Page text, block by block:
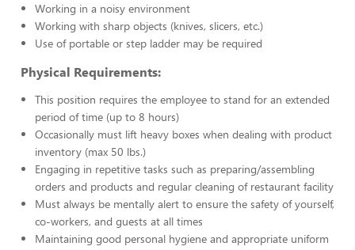
Working in a noisy environment
Working with sharp objects (knives, slicers, etc.)
Use of portable or step ladder may be required
Physical Requirements:
This position requires the employee to stand for an extended
period of time (up to 8 hours)
Occasionally must lift heavy boxes when dealing with product
inventory (max 50 lbs.)
Engaging in repetitive tasks such as preparing/assembling
orders and products and regular cleaning of restaurant facility
Must always be mentally alert to ensure the safety of yourself,
co-workers, and guests at all times
Maintaining good personal hygiene and appropriate uniform